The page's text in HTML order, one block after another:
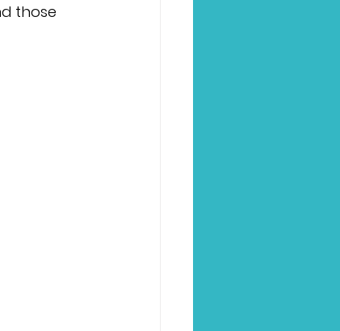
those